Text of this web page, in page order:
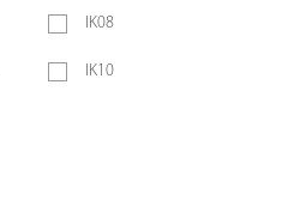
IK08
IK10